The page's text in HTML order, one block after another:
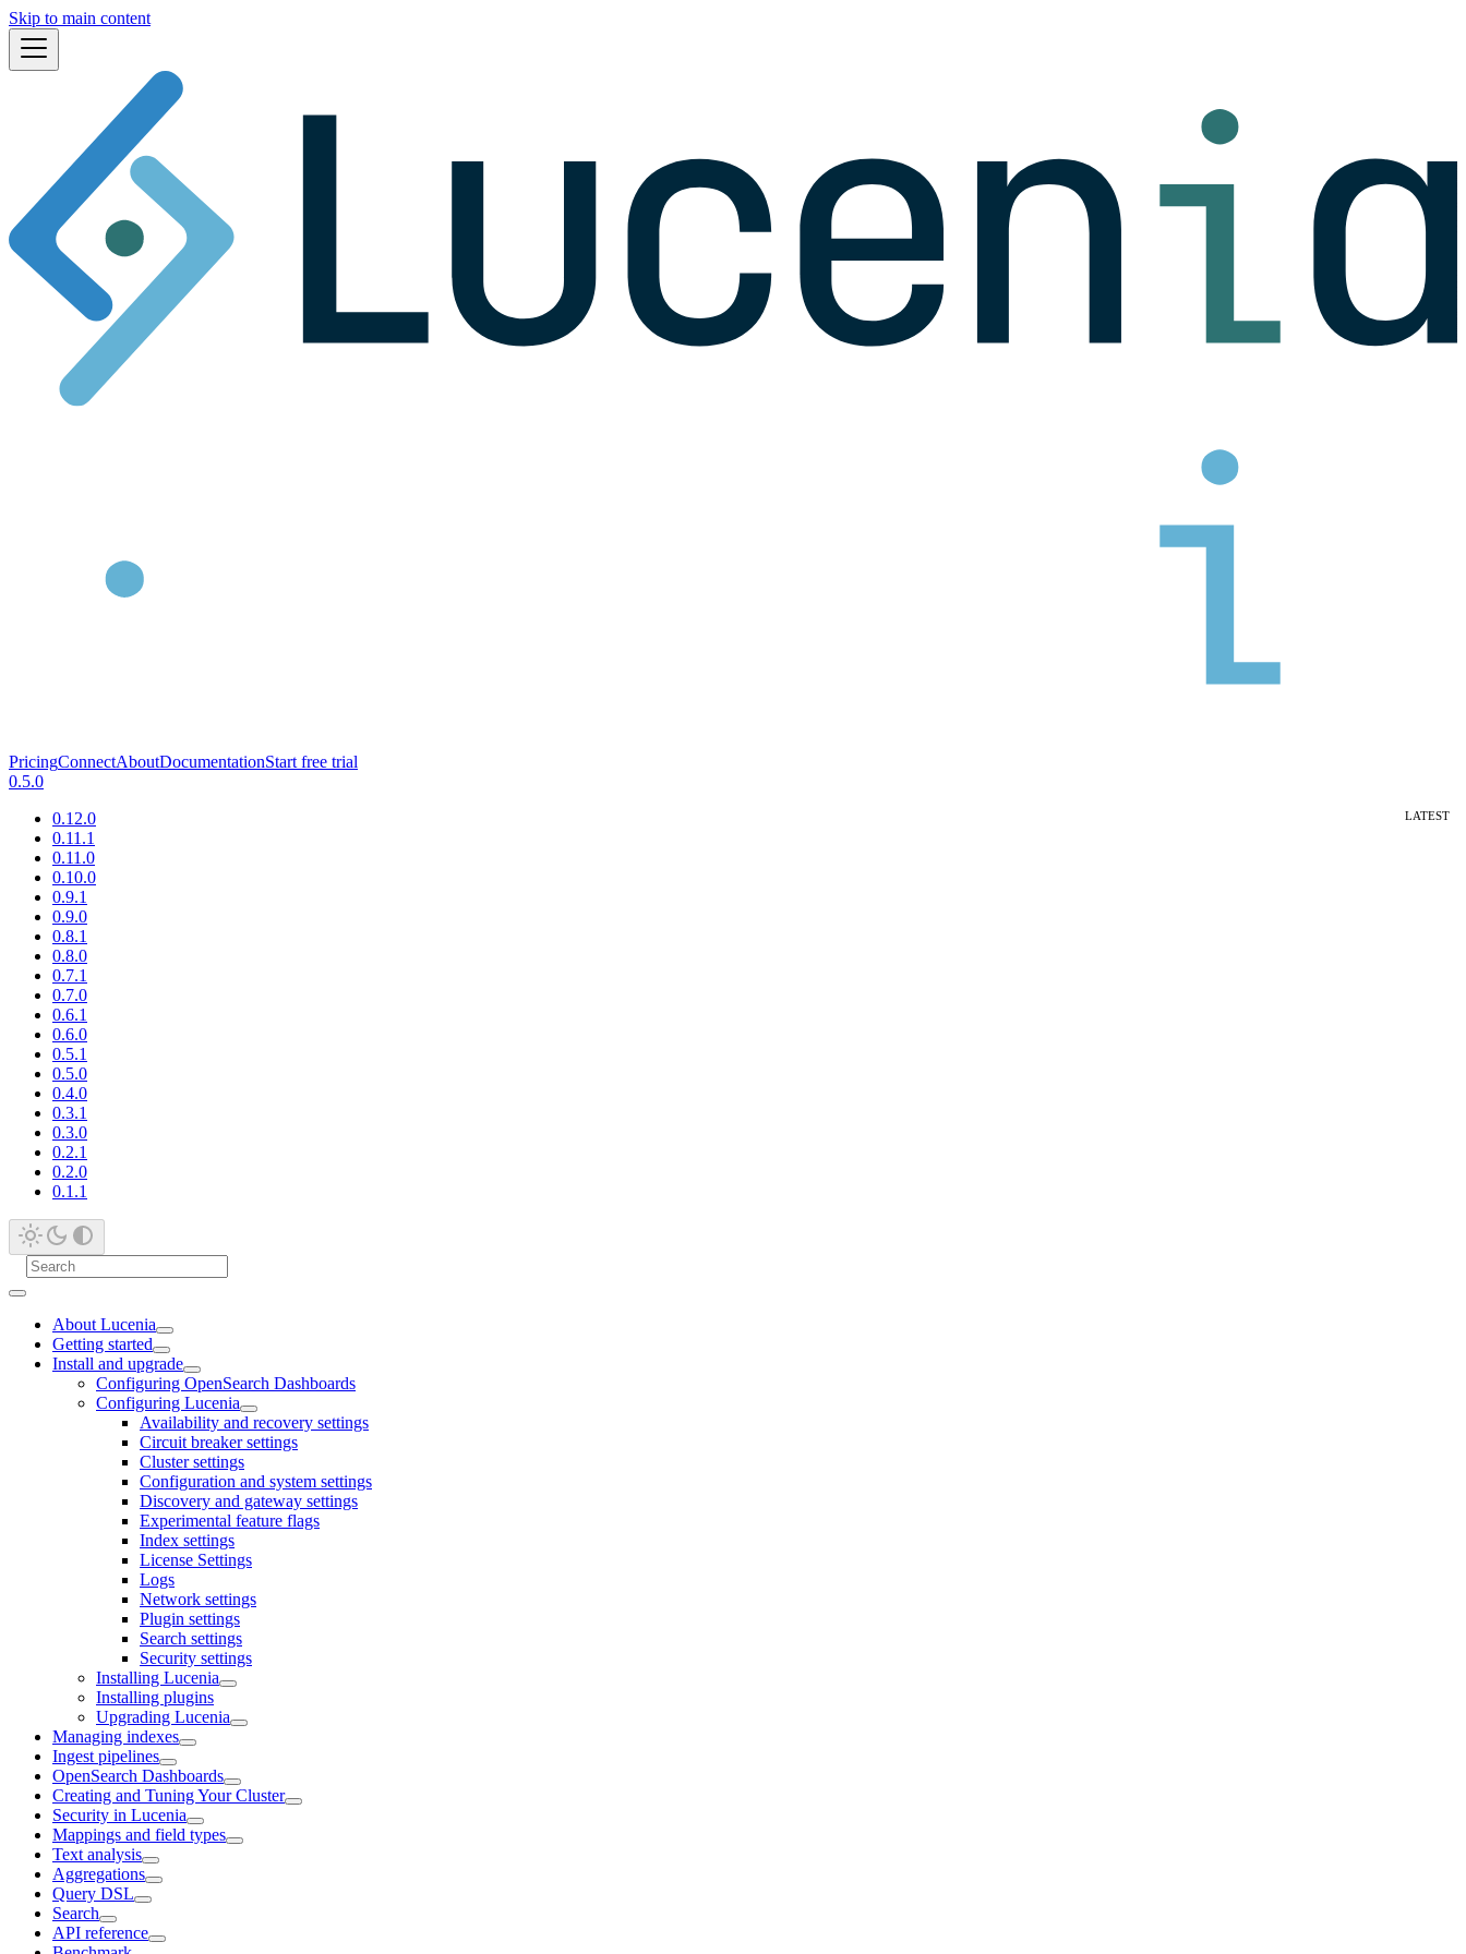
Skip to main content
PricingConnectAboutDocumentationStart free trial
0.5.0
0.12.0
0.11.1
0.11.0
0.10.0
0.9.1
0.9.0
0.8.1
0.8.0
0.7.1
0.7.0
0.6.1
0.6.0
0.5.1
0.5.0
0.4.0
0.3.1
0.3.0
0.2.1
0.2.0
0.1.1
About Lucenia
Getting started
Install and upgrade
Configuring OpenSearch Dashboards
Configuring Lucenia
Availability and recovery settings
Circuit breaker settings
Cluster settings
Configuration and system settings
Discovery and gateway settings
Experimental feature flags
Index settings
License Settings
Logs
Network settings
Plugin settings
Search settings
Security settings
Installing Lucenia
Installing plugins
Upgrading Lucenia
Managing indexes
Ingest pipelines
OpenSearch Dashboards
Creating and Tuning Your Cluster
Security in Lucenia
Mappings and field types
Text analysis
Aggregations
Query DSL
Search
API reference